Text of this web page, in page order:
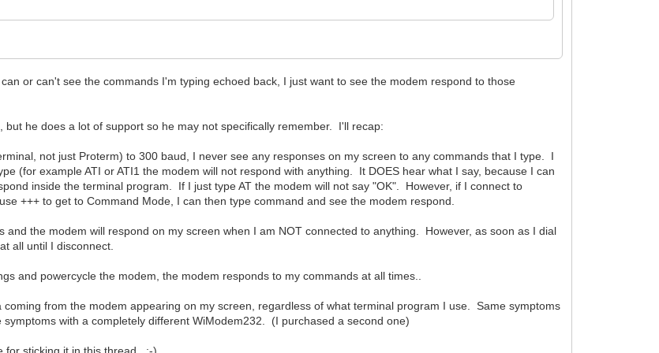
or can't see the commands I'm typing echoed back, I just want to see the modem respond to those
he does a lot of support so he may not specifically remember. I'll recap:
not just Proterm) to 300 baud, I never see any responses on my screen to any commands that I type. I
(for example ATI or ATI1 the modem will not respond with anything. It DOES hear what I say, because I can
inside the terminal program. If I just type AT the modem will not say "OK". However, if I connect to
+++ to get to Command Mode, I can then type command and see the modem respond.
and the modem will respond on my screen when I am NOT connected to anything. However, as soon as I dial
all until I disconnect.
and powercycle the modem, the modem responds to my commands at all times..
from the modem appearing on my screen, regardless of what terminal program I use. Same symptoms
with a completely different WiModem232. (I purchased a second one)